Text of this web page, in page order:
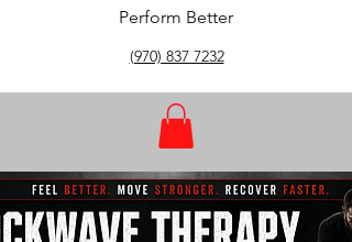
Perform Better
(970) 837 7232